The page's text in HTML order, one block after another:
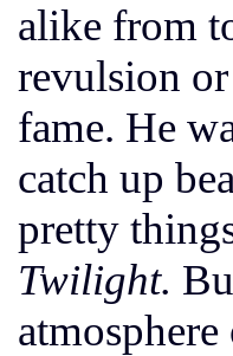
alike from
revulsion
fame. He
catch up
pretty
Twilight.